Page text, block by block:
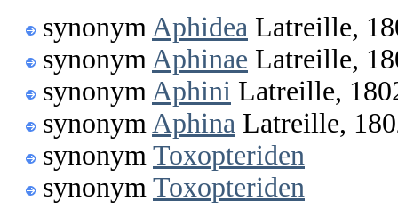
synonym Aphidea Latreille,
synonym Aphinae Latreille,
synonym Aphini Latreille,
synonym Aphina Latreille,
synonym Toxopteriden
synonym Toxopteriden